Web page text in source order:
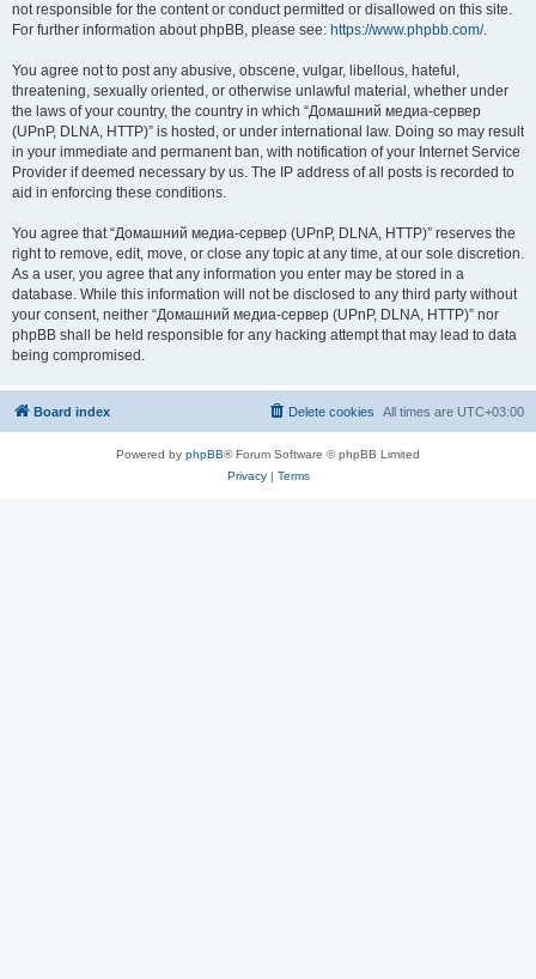
not responsible for the content or conduct permitted or disallowed on this site.
For further information about phpBB, please see: https://www.phpbb.com/.
You agree not to post any abusive, obscene, vulgar, libellous, hateful,
threatening, sexually oriented, or otherwise unlawful material, whether under
the laws of your country, the country in which “Домашний медиа-сервер
(UPnP, DLNA, HTTP)” is hosted, or under international law. Doing so may result
in your immediate and permanent ban, with notification of your Internet Service
Provider if deemed necessary by us. The IP address of all posts is recorded to
aid in enforcing these conditions.
You agree that “Домашний медиа-сервер (UPnP, DLNA, HTTP)” reserves the
right to remove, edit, move, or close any topic at any time, at our sole discretion.
As a user, you agree that any information you enter may be stored in a
database. While this information will not be disclosed to any third party without
your consent, neither “Домашний медиа-сервер (UPnP, DLNA, HTTP)” nor
phpBB shall be held responsible for any hacking attempt that may lead to data
being compromised.
Board index All times are UTC+03:00
Delete cookies
Powered by phpBB® Forum Software © phpBB Limited
Privacy| Terms